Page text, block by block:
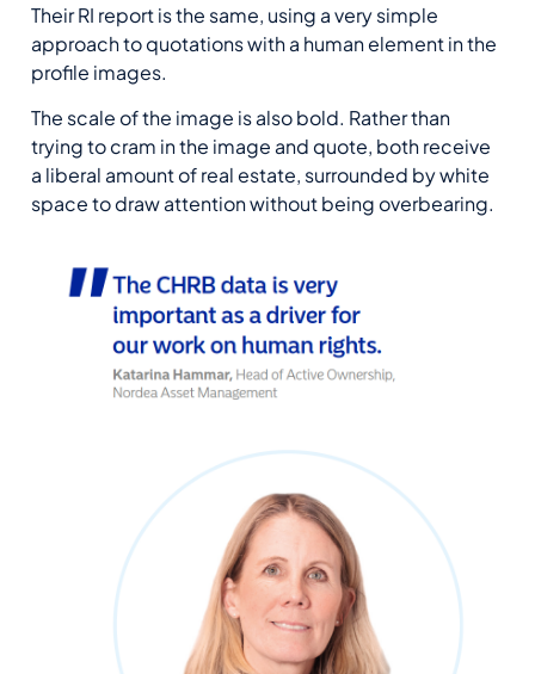
Their RI report is the same, using a very simple
approach to quotations with a human element in the
profile images.
The scale of the image is also bold. Rather than
trying to cram in the image and quote, both receive
a liberal amount of real estate, surrounded by white
space to draw attention without being overbearing.